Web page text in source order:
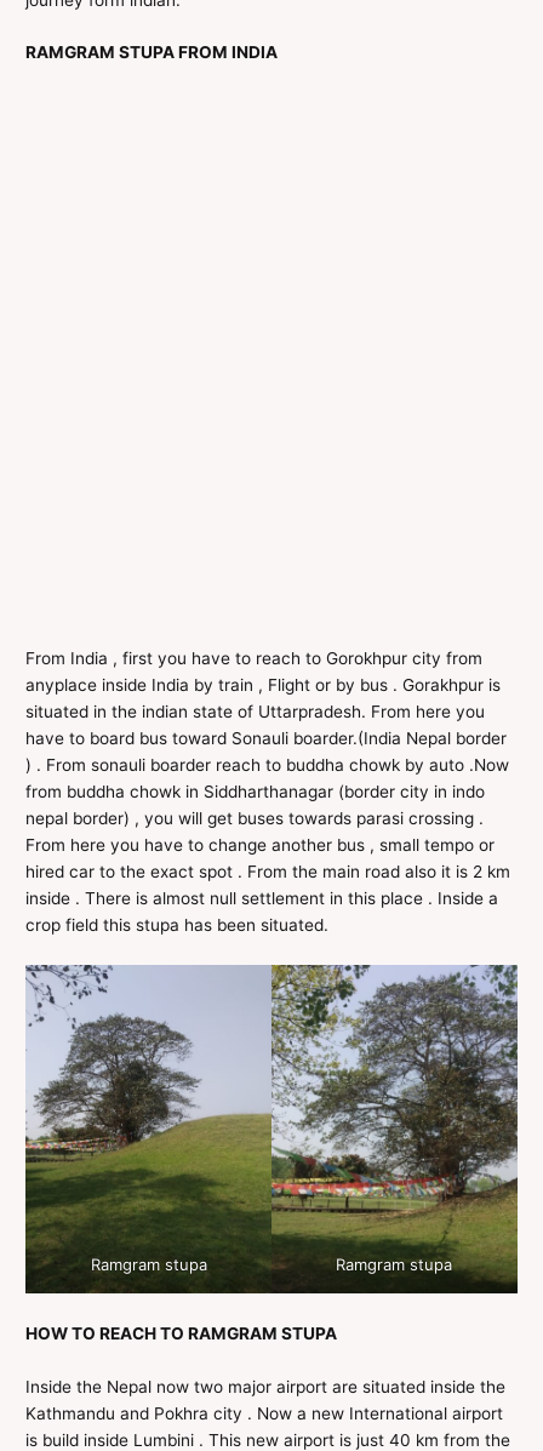
RAMGRAM STUPA FROM INDIA
From India , first you have to reach to Gorokhpur city from
anyplace inside India by train , Flight or by bus . Gorakhpur is
situated in the indian state of Uttarpradesh. From here you
have to board bus toward Sonauli boarder.(India Nepal border
) . From sonauli boarder reach to buddha chowk by auto .Now
from buddha chowk in Siddharthanagar (border city in indo
nepal border) , you will get buses towards parasi crossing .
From here you have to change another bus , small tempo or
hired car to the exact spot . From the main road also it is 2 km
inside . There is almost null settlement in this place . Inside a
crop field this stupa has been situated.
Ramgram stupa Ramgram stupa
HOW TO REACH TO RAMGRAM STUPA
Inside the Nepal now two major airport are situated inside the
Kathmandu and Pokhra city . Now a new International airport
is build inside Lumbini . This new airport is just 40 km from the